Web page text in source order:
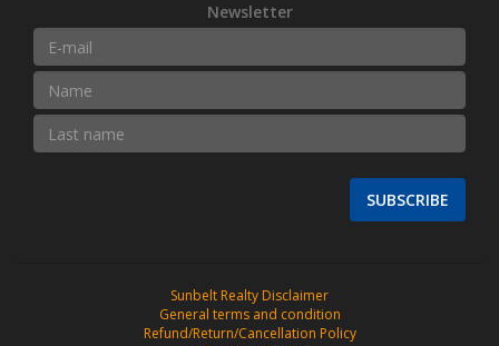
Newsletter
SUBSCRIBE
Sunbelt Realty Disclaimer
General terms and condition
Refund/Return/Cancellation Policy